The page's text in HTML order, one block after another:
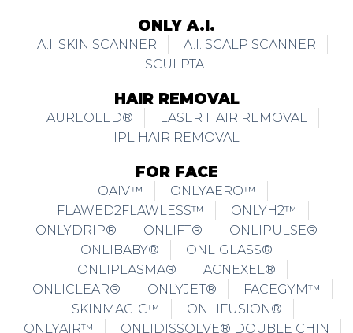
ONLY A.I.
A.I. SKIN SCANNER
A.I. SCALP SCANNER
SCULPTAI
HAIR REMOVAL
AUREOLED®
LASER HAIR REMOVAL
IPL HAIR REMOVAL
FOR FACE
OAIV™
ONLYAERO™
FLAWED2FLAWLESS™
ONLYH2™
ONLYDRIP®
ONLIFT®
ONLIPULSE®
ONLIBABY®
ONLIGLASS®
ONLIPLASMA®
ACNEXEL®
ONLICLEAR®
ONLYJET®
FACEGYM™
SKINMAGIC™
ONLIFUSION®
ONLYAIR™
ONLIDISSOLVE® DOUBLE CHIN